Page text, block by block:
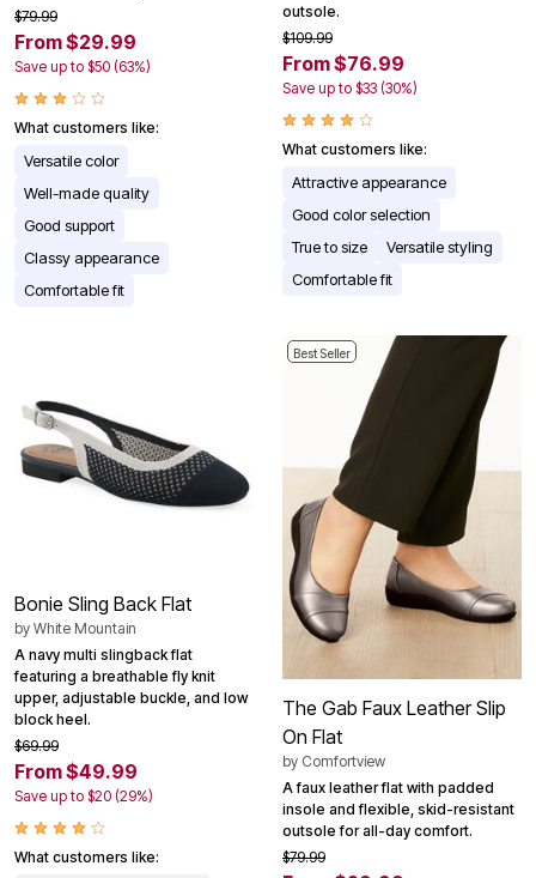
$79.99
From $29.99
Save up to $50 (63%)
What customers like:
Versatile color
Well-made quality
Good support
Classy appearance
Comfortable fit
outsole.
$109.99
From $76.99
Save up to $33 (30%)
What customers like:
Attractive appearance
Good color selection
True to size
Versatile styling
Comfortable fit
Bonie Sling Back Flat
by White Mountain
A navy multi slingback flat
featuring a breathable fly knit
upper, adjustable buckle, and low
block heel.
$69.99
From $49.99
Save up to $20 (29%)
What customers like:
Best Seller
The Gab Faux Leather Slip
On Flat
by Comfortview
A faux leather flat with padded
insole and flexible, skid-resistant
outsole for all-day comfort.
$79.99